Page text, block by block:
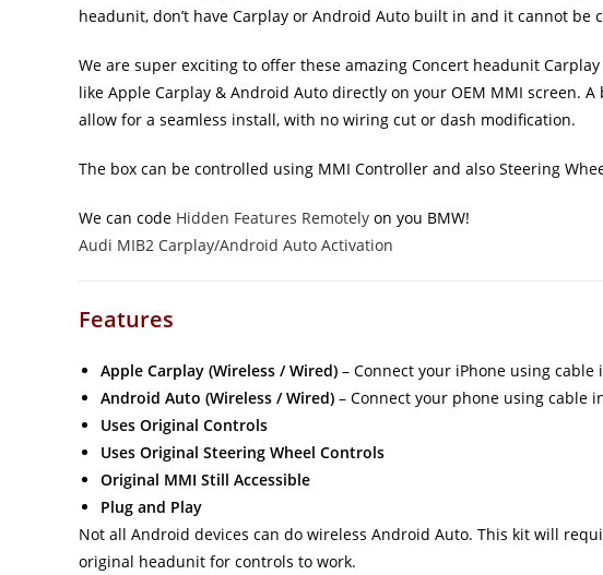
headunit, don’t have Carplay or Android Auto built in and it cannot
We are super exciting to offer these amazing Concert headunit
like Apple Carplay & Android Auto directly on your OEM MMI screen.
allow for a seamless install, with no wiring cut or dash modification.
The box can be controlled using MMI Controller and also Steering
We can code Hidden Features Remotely on you BMW!
Audi MIB2 Carplay/Android Auto Activation
Features
Apple Carplay (Wireless / Wired) – Connect your iPhone using
Android Auto (Wireless / Wired) – Connect your phone using cable
Uses Original Controls
Uses Original Steering Wheel Controls
Original MMI Still Accessible
Plug and Play
Not all Android devices can do wireless Android Auto. This kit will
original headunit for controls to work.